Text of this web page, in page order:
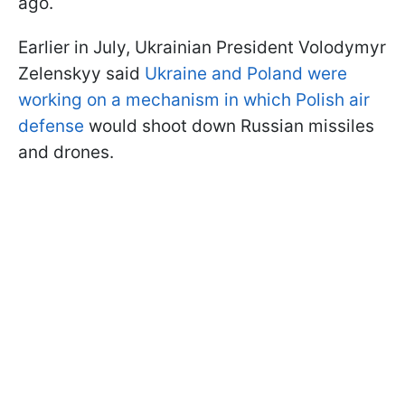
Earlier in July, Ukrainian President Volodymyr
Zelenskyy said Ukraine and Poland were
working on a mechanism in which Polish air
defense would shoot down Russian missiles
and drones.